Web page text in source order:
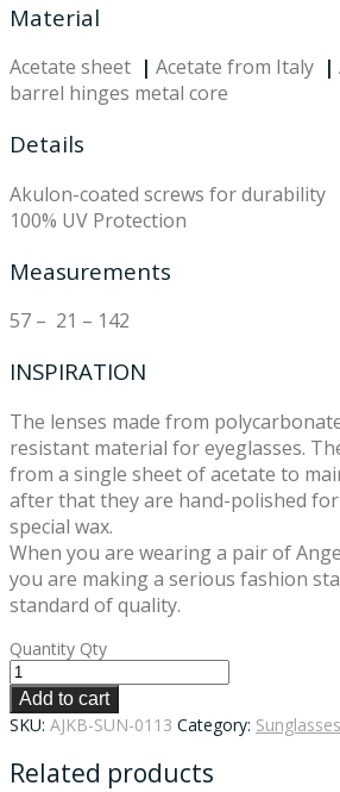
Material
Acetate sheet | Acetate from Italy |
barrel hinges metal core
Details
Akulon-coated screws for durability
100% UV Protection
Measurements
57 – 21 – 142
INSPIRATION
The lenses made from
resistant material for eyeglasses.
from a single sheet of acetate to
after that they are hand-polished
special wax.
When you are wearing a pair of
you are making a serious fashion
standard of quality.
Quantity Qty
Add to cart
SKU: AJKB-SUN-0113 Category: Sunglasses
Related products